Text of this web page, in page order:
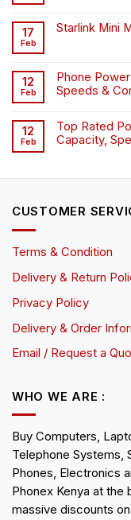
17
Feb
Starlink Mini
12
Feb
Phone
Speeds &
12
Feb
Top Rated
Capacity,
CUSTOMER
Terms & Condition
Delivery & Return
Privacy Policy
Delivery & Order
Email / Request a
WHO WE ARE :
Buy Computers,
Telephone Systems,
Phones, Electronics
Phonex Kenya at
massive discounts